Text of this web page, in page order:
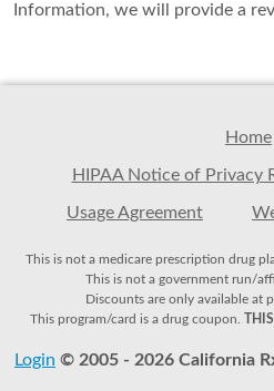
Information, we will provide a
Home
HIPAA Notice of Privacy
Usage Agreement
This is not a medicare prescription drug
This is not a government run/
Discounts are only available at
This program/card is a drug coupon.
Login © 2005 - 2026 California